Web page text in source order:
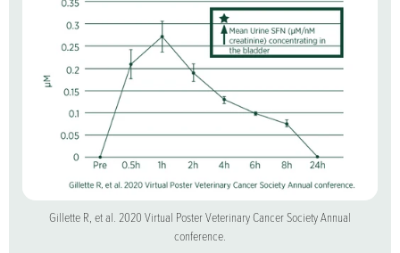
Gillette R, et al. 2020 Virtual Poster Veterinary Cancer Society Annual
conference.
Free shippingon orders over $40.